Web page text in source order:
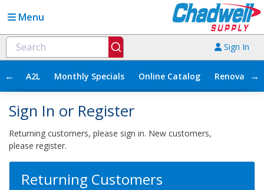
Menu
Sign In
← A2L Monthly Specials Online Catalog →
Sign In or Register
Returning customers, please sign in. New customers,
please register.
Returning Customers